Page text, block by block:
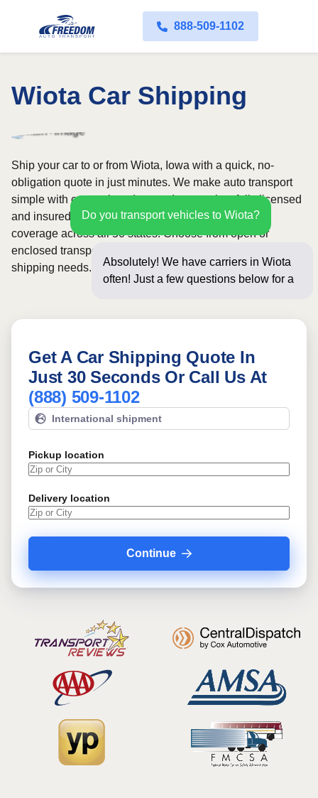
888-509-1102
Wiota Car Shipping
Do you transport vehicles to Wiota?
Absolutely! We have carriers in Wiota
often! Just a few questions below for an
Ship your car to or from Wiota, Iowa with a quick, no-
obligation quote in just minutes. We make auto transport
simple with convenient door-to-door service, fully licensed
and insured carriers, and dependable nationwide
coverage across all 50 states. Choose from open or
enclosed transport options based on your vehicle and
shipping needs.
Get A Car Shipping Quote In
Just 30 Seconds Or Call Us At
(888) 509-1102
International shipment
Pickup location
Delivery location
Continue